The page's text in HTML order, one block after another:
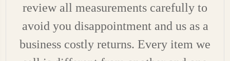
review all measurements carefully to
avoid you disappointment and us as a
business costly returns. Every item we